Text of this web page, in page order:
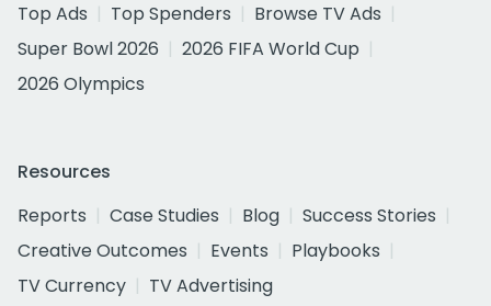
Top Ads
Top Spenders
Browse TV Ads
Super Bowl 2026
2026 FIFA World Cup
2026 Olympics
Resources
Reports
Case Studies Blog
Success Stories
Creative Outcomes
Events
Playbooks
TV Currency
TV Advertising